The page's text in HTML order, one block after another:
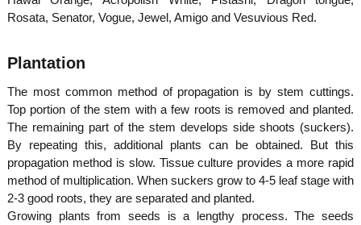
Rosata, Senator, Vogue, Jewel, Amigo and Vesuvious Red.
Plantation
The most common method of propagation is by stem cuttings.
Top portion of the stem with a few roots is removed and planted.
The remaining part of the stem develops side shoots (suckers).
By repeating this, additional plants can be obtained. But this
propagation method is slow. Tissue culture provides a more rapid
method of multiplication. When suckers grow to 4-5 leaf stage with
2-3 good roots, they are separated and planted.
Growing plants from seeds is a lengthy process. The seeds